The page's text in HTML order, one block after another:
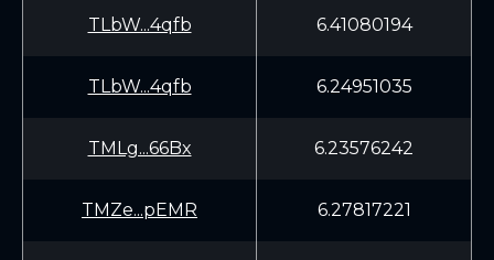
TLbW...4qfb 6.41080194
TLbW...4qfb 6.24951035
TMLg...66Bx 6.23576242
TMZe...pEMR 6.27817221